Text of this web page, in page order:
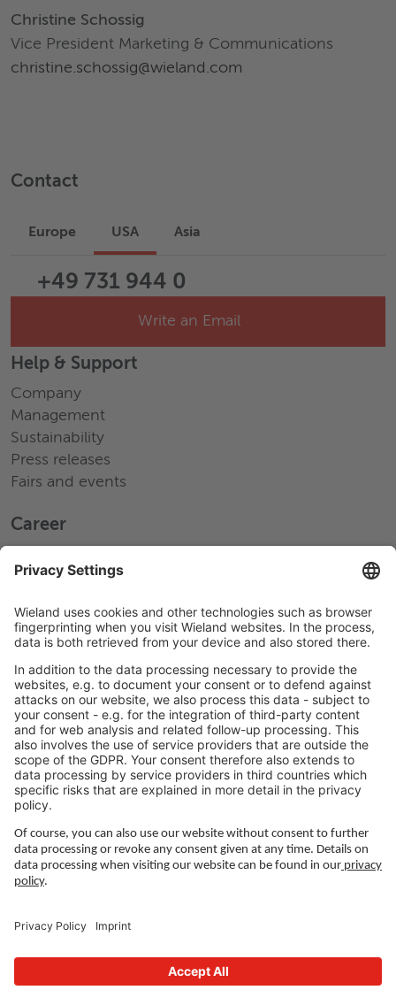
Christine Schossig
Vice President Marketing & Communications
christine.schossig@wieland.com
Contact
Europe USA Asia
+49 731 944 0
Write an Email
Help & Support
Company
Management
Sustainability
Press releases
Fairs and events
Career
Jobs Europe
Jobs Asia
LEGAL LINKS
Privacy Policy
Imprint
Governance
Terms of Use